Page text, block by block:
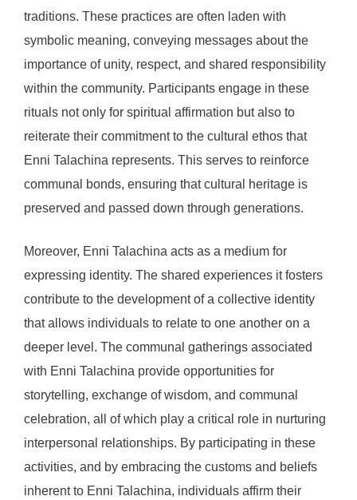
traditions. These practices are often laden with
symbolic meaning, conveying messages about the
importance of unity, respect, and shared responsibility
within the community. Participants engage in these
rituals not only for spiritual affirmation but also to
reiterate their commitment to the cultural ethos that
Enni Talachina represents. This serves to reinforce
communal bonds, ensuring that cultural heritage is
preserved and passed down through generations.
Moreover, Enni Talachina acts as a medium for
expressing identity. The shared experiences it fosters
contribute to the development of a collective identity
that allows individuals to relate to one another on a
deeper level. The communal gatherings associated
with Enni Talachina provide opportunities for
storytelling, exchange of wisdom, and communal
celebration, all of which play a critical role in nurturing
interpersonal relationships. By participating in these
activities, and by embracing the customs and beliefs
inherent to Enni Talachina, individuals affirm their